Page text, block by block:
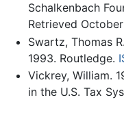
Schalkenbach
Retrieved October
Swartz, Thomas
1993. Routledge.
Vickrey, William.
in the U.S. Tax